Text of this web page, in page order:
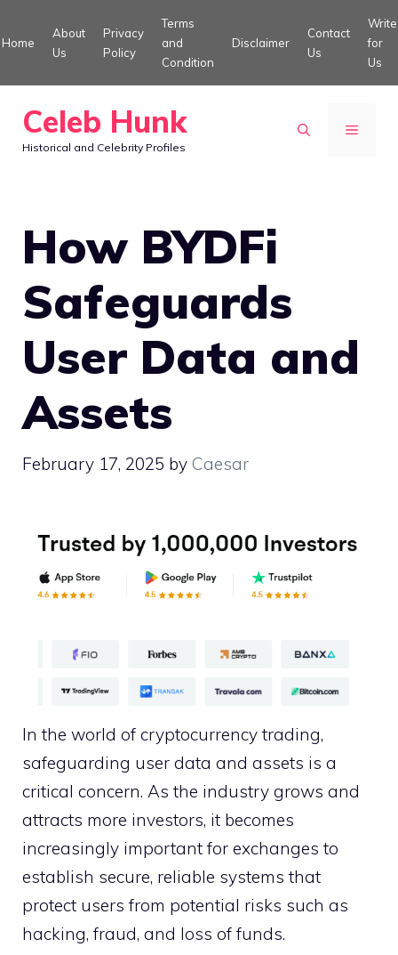
to
Home
About
Us
Privacy
Policy
Terms
and
Condition
Disclaimer
Contact
Us
Write
for
Us
Celeb Hunk
Historical and Celebrity Profiles
MENU
How BYDFi
Safeguards
User Data and
Assets
February 17, 2025 by Caesar
In the world of cryptocurrency trading,
safeguarding user data and assets is a
critical concern. As the industry grows and
attracts more investors, it becomes
increasingly important for exchanges to
establish secure, reliable systems that
protect users from potential risks such as
hacking, fraud, and loss of funds.